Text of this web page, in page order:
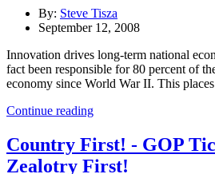
By: Steve Tisza
September 12, 2008
Innovation drives long-term national
fact been responsible for 80 percent of
economy since World War II. This
Continue reading
Country First! - GOP
Zealotry First!